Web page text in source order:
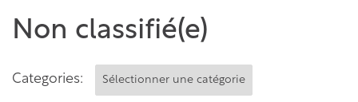
Non classifié(e)
Categories: